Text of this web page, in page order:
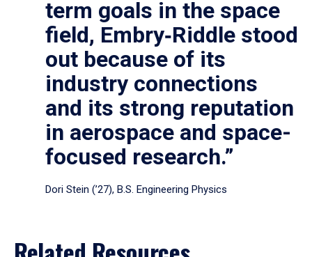
term goals in the space
field, Embry‑Riddle stood
out because of its
industry connections
and its strong reputation
in aerospace and space-
focused research.”
Dori Stein (’27), B.S. Engineering Physics